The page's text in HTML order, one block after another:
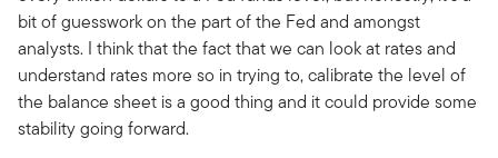
bit of guesswork on the part of the Fed and amongst
analysts. I think that the fact that we can look at rates and
understand rates more so in trying to, calibrate the level of
the balance sheet is a good thing and it could provide some
stability going forward.